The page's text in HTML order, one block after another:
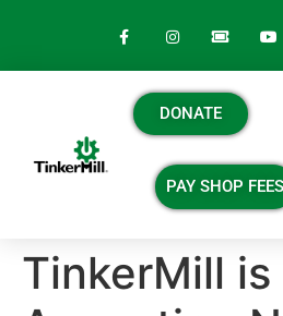
DONATE
PAY SHOP FEES
TinkerMill is